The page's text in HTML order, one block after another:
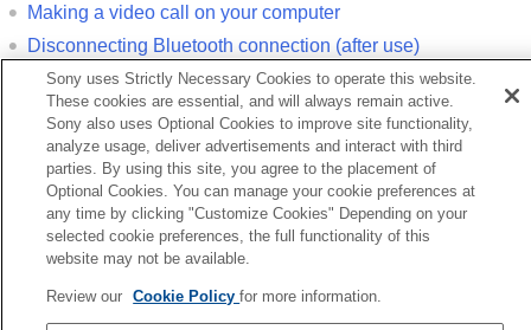
Making a video call on your computer
Disconnecting Bluetooth connection (after use)
Initializing the headset to restore factory settings
Previous
and connecting with a computer (Windows® 11)
Next
Pairing and connecting with a computer
5-063-141-11(5)
Sony uses Strictly Necessary Cookies to operate this website.
These cookies are essential, and will always remain active.
Sony also uses Optional Cookies to improve site functionality,
analyze usage, deliver advertisements and interact with third
parties. By using this site, you agree to the placement of
Optional Cookies. You can manage your cookie preferences at
any time by clicking "Customize Cookies" Depending on your
selected cookie preferences, the full functionality of this
website may not be available.
Review our Cookie Policyfor more information.